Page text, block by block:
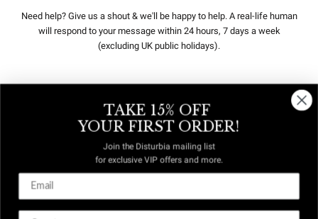
Need help? Give us a shout & we'll be happy to help. A real-life human
will respond to your message within 24 hours, 7 days a week
(excluding UK public holidays).
REVIEWSQ&A
DUTIES &
TAXES
FREE US
DELIVERY
TAKE 15% OFF
YOUR FIRST ORDER!
Join the Disturbia mailing list
for exclusive VIP offers and more.